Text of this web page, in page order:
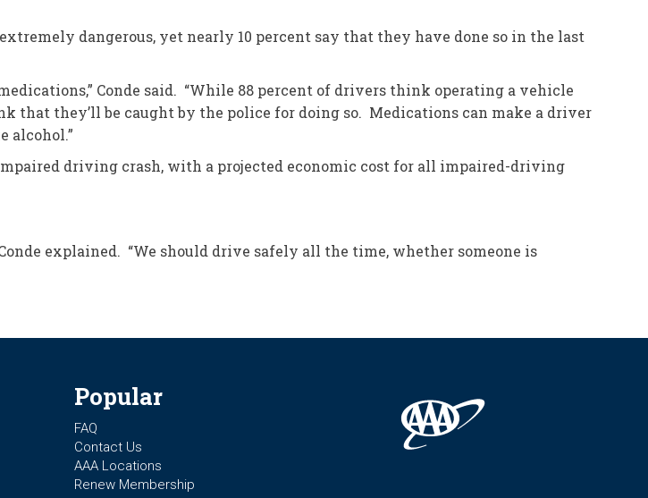
dangerous, yet nearly 10 percent say that they have done so in the last
Conde said. “While 88 percent of drivers think operating a vehicle
that they’ll be caught by the police for doing so. Medications can make a driver
alcohol.”
driving crash, with a projected economic cost for all impaired-driving
explained. “We should drive safely all the time, whether someone is
Popular
FAQ
Contact Us
AAA Locations
Renew Membership